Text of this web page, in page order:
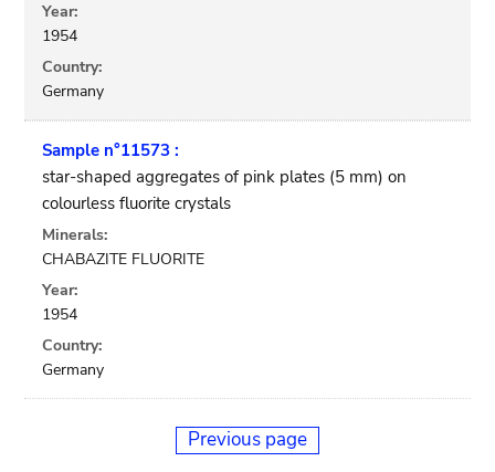
Year:
1954
Country:
Germany
Sample n°11573 :
star-shaped aggregates of pink plates (5 mm) on
colourless fluorite crystals
Minerals:
CHABAZITE FLUORITE
Year:
1954
Country:
Germany
Previous page